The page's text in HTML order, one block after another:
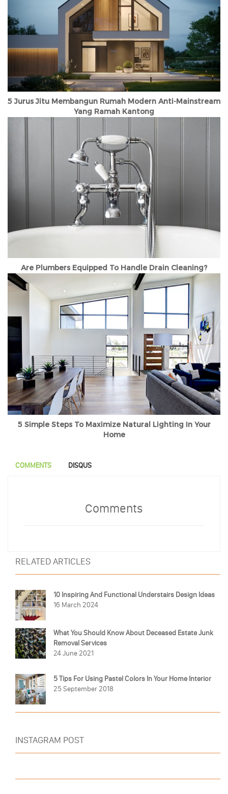
5 Jurus Jitu Membangun Rumah Modern Anti-Mainstream
Yang Ramah Kantong
Are Plumbers Equipped To Handle Drain Cleaning?
5 Simple Steps To Maximize Natural Lighting In Your
Home
COMMENTS DISQUS
Comments
RELATED ARTICLES
10 Inspiring And Functional Understairs Design Ideas
16 March 2024
What You Should Know About Deceased Estate Junk
Removal Services
24 June 2021
5 Tips For Using Pastel Colors In Your Home Interior
25 September 2018
INSTAGRAM POST